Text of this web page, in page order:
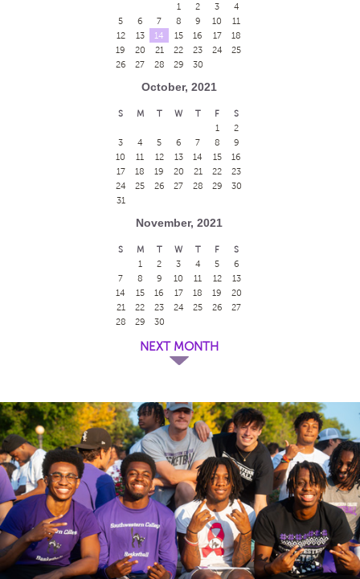
1
2 3
4
5
6 7 8 9 10
11
12
13 14 15 16 17
18
19
20 21 22 23 24
25
26
27 28 29 30
October, 2021
S M T W T F
S
1
2
3
4 5 6 7 8
9
10
11 12 13 14 15
16
17
18 19 20 21 22
23
24
25 26 27 28 29
30
31
November, 2021
S M T W T F
S
1
2 3 4 5
6
7
8 9 10 11 12
13
14
15 16 17 18 19
20
21
22 23 24 25 26
27
28
29 30
NEXT MONTH